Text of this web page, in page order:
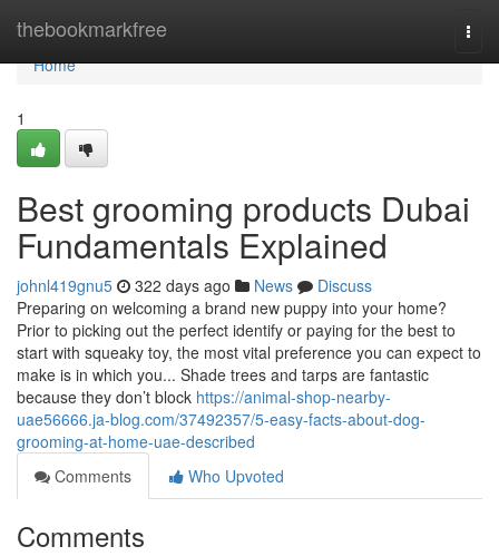
thebookmarkfree
Home
Home
1
Best grooming products Dubai
Fundamentals Explained
johnl419gnu5 322 days ago News
Discuss
Preparing on welcoming a brand new puppy into your home?
Prior to picking out the perfect identify or paying for the best to
start with squeaky toy, the most vital preference you can expect to
make is in which you... Shade trees and tarps are fantastic
because they don’t block https://animal-shop-nearby-
uae56666.ja-blog.com/37492357/5-easy-facts-about-dog-
grooming-at-home-uae-described
Comments
Who Upvoted
Comments